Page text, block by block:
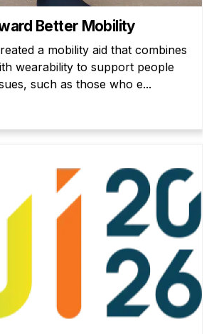
Better Mobility
a mobility aid that combines
wearability to support people
such as those who e...